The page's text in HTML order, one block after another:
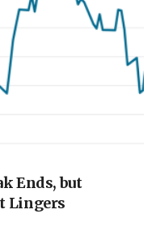
Ends, but
Lingers